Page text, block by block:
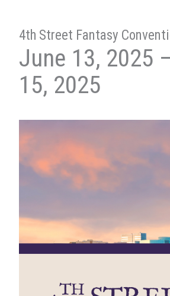
4th Street Fantasy
June 13, 2025
15, 2025